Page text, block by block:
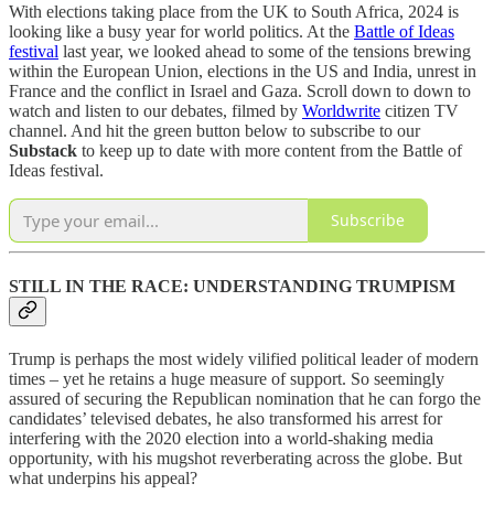
With elections taking place from the UK to South Africa, 2024 is
looking like a busy year for world politics. At the Battle of Ideas
festival last year, we looked ahead to some of the tensions brewing
within the European Union, elections in the US and India, unrest in
France and the conflict in Israel and Gaza. Scroll down to down to
watch and listen to our debates, filmed by Worldwrite citizen TV
channel. And hit the green button below to subscribe to our
Substack to keep up to date with more content from the Battle of
Ideas festival.
Subscribe
STILL IN THE RACE: UNDERSTANDING TRUMPISM
Trump is perhaps the most widely vilified political leader of modern
times – yet he retains a huge measure of support. So seemingly
assured of securing the Republican nomination that he can forgo the
candidates’ televised debates, he also transformed his arrest for
interfering with the 2020 election into a world-shaking media
opportunity, with his mugshot reverberating across the globe. But
what underpins his appeal?